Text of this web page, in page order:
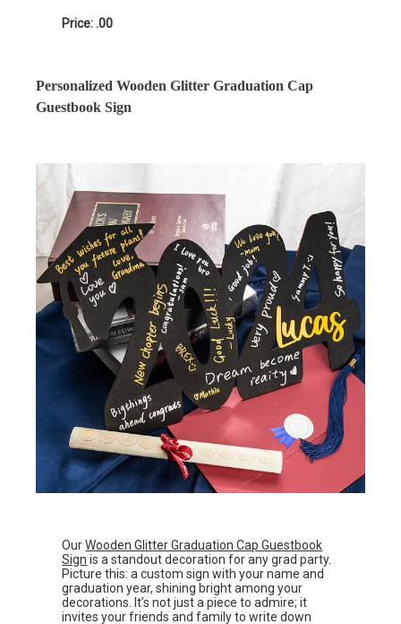
Price: .00
Personalized Wooden Glitter Graduation Cap
Guestbook Sign
OurWooden Glitter Graduation Cap Guestbook
Sign is a standout decoration for any grad party.
Picture this: a custom sign with your name and
graduation year, shining bright among your
decorations. It’s not just a piece to admire; it
invites your friends and family to write down